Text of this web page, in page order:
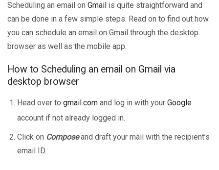
Scheduling an email on Gmail is quite straightforward and
can be done in a few simple steps. Read on to find out how
you can schedule an email on Gmail through the desktop
browser as well as the mobile app.
How to Scheduling an email on Gmail via
desktop browser
Head over to gmail.com and log in with your Google
account if not already logged in.
Click on Composeand draft your mail with the recipient’s
email ID.